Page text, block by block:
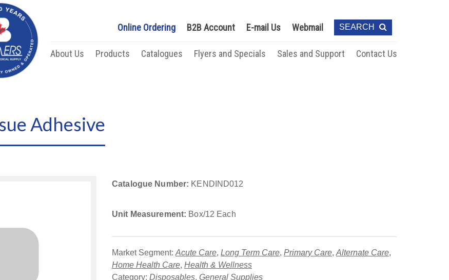
Online Ordering B2B Account E-mail Us Webmail SEARCH
About Us Products Catalogues Flyers and Specials Sales and Support Contact Us
Adhesive
Catalogue Number: KENDIND012
Unit Measurement: Box/12 Each
Market Segment: Acute Care, Long Term Care, Primary Care, Alternate Care,
Home Health Care, Health & Wellness
Category: Disposables, General Supplies